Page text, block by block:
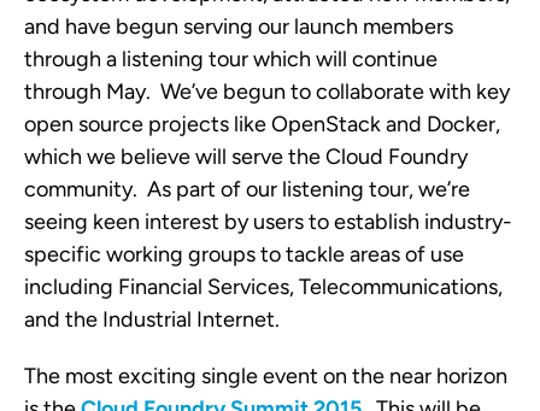
and have begun serving our launch members
through a listening tour which will continue
through May. We’ve begun to collaborate with key
open source projects like OpenStack and Docker,
which we believe will serve the Cloud Foundry
community. As part of our listening tour, we’re
seeing keen interest by users to establish industry-
specific working groups to tackle areas of use
including Financial Services, Telecommunications,
and the Industrial Internet.
The most exciting single event on the near horizon